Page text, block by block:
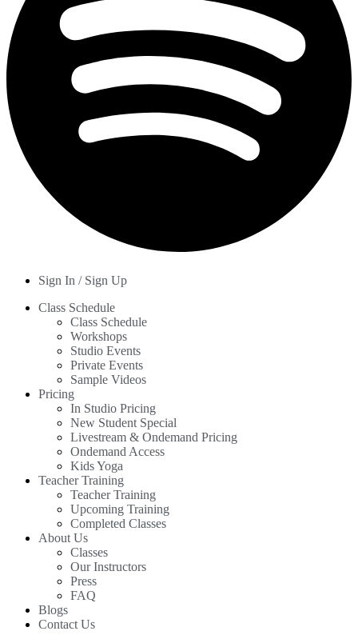
Sign In / Sign Up
Class Schedule
Class Schedule
Workshops
Studio Events
Private Events
Sample Videos
Pricing
In Studio Pricing
New Student Special
Livestream & Ondemand Pricing
Ondemand Access
Kids Yoga
Teacher Training
Teacher Training
Upcoming Training
Completed Classes
About Us
Classes
Our Instructors
Press
FAQ
Blogs
Contact Us